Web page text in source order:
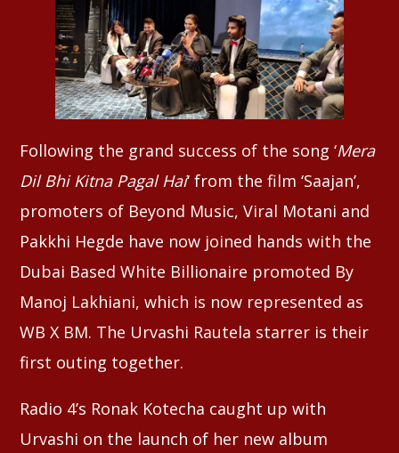
Following the grand success of the song ‘Mera
Dil Bhi Kitna Pagal Hai‘ from the film ‘Saajan’,
promoters of Beyond Music, Viral Motani and
Pakkhi Hegde have now joined hands with the
Dubai Based White Billionaire promoted By
Manoj Lakhiani, which is now represented as
WB X BM. The Urvashi Rautela starrer is their
first outing together.
Radio 4’s Ronak Kotecha caught up with
Urvashi on the launch of her new album